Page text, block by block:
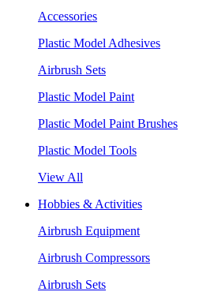
Accessories
Plastic Model Adhesives
Airbrush Sets
Plastic Model Paint
Plastic Model Paint Brushes
Plastic Model Tools
View All
Hobbies & Activities
Airbrush Equipment
Airbrush Compressors
Airbrush Sets